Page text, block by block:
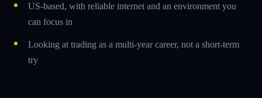
US-based, with reliable internet and an environment you
can focus in
Looking at trading as a multi-year career, not a short-term
try